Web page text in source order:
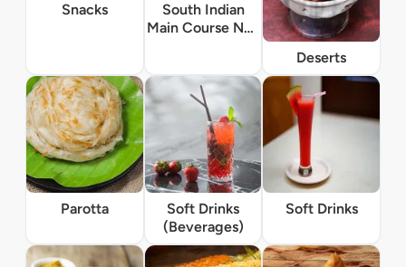
Snacks
South Indian
Main Course Non
Deserts
Parotta
Soft Drinks
(Beverages)
Soft Drinks